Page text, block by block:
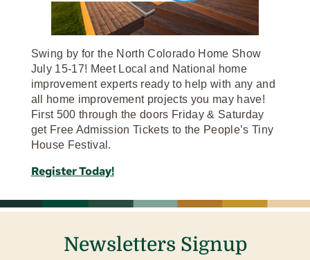
Swing by for the North Colorado Home Show
July 15-17! Meet Local and National home
improvement experts ready to help with any and
all home improvement projects you may have!
First 500 through the doors Friday & Saturday
get Free Admission Tickets to the People’s Tiny
House Festival.
Register Today!
Newsletters Signup